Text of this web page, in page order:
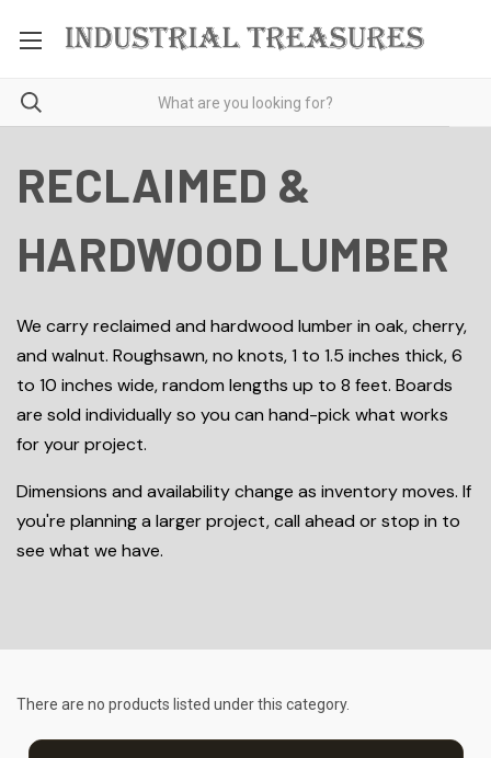
RECLAIMED &
HARDWOOD LUMBER
We carry reclaimed and hardwood lumber in oak, cherry,
and walnut. Roughsawn, no knots, 1 to 1.5 inches thick, 6
to 10 inches wide, random lengths up to 8 feet. Boards
are sold individually so you can hand-pick what works
for your project.
Dimensions and availability change as inventory moves. If
you're planning a larger project, call ahead or stop in to
see what we have.
There are no products listed under this category.